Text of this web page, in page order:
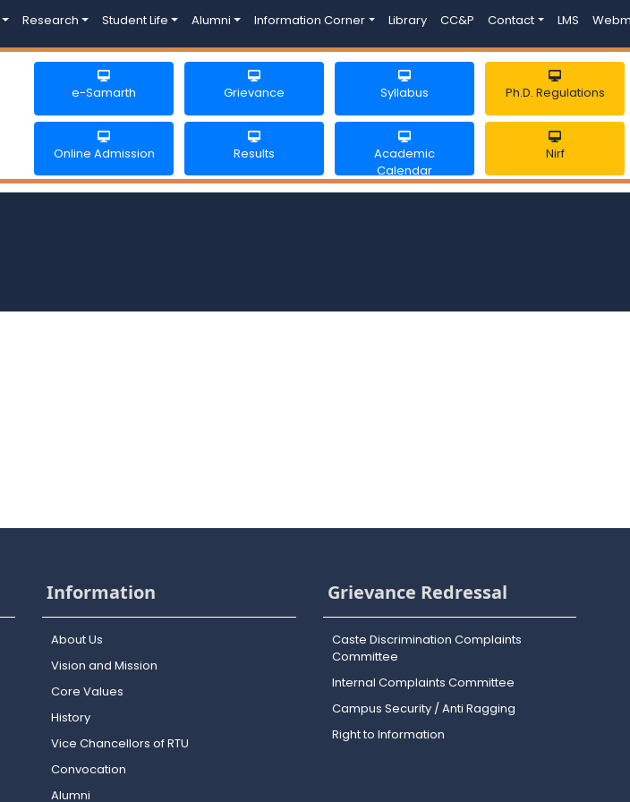
Research Student Life Alumni Information Corner Library CC&P Contact LMS
e-Samarth Grievance Syllabus Ph.D. Regulations
Online Admission Results
Academic
Calendar
Nirf
Information
About Us
Vision and Mission
Core Values
History
Vice Chancellors of RTU
Convocation
Alumni
Grievance Redressal
Caste Discrimination Complaints
Committee
Internal Complaints Committee
Campus Security / Anti Ragging
Right to Information